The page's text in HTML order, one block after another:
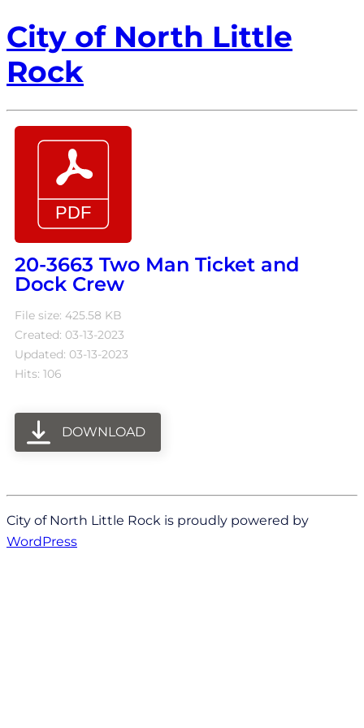
City of North Little
Rock
20-3663 Two Man Ticket and
Dock Crew
File size: 425.58 KB
Created: 03-13-2023
Updated: 03-13-2023
Hits: 106
DOWNLOAD
City of North Little Rock is proudly powered by
WordPress